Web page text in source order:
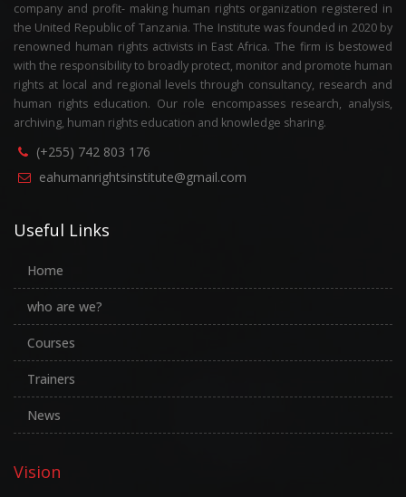
company and profit- making human rights organization registered in
the United Republic of Tanzania. The Institute was founded in 2020 by
renowned human rights activists in East Africa. The firm is bestowed
with the responsibility to broadly protect, monitor and promote human
rights at local and regional levels through consultancy, research and
human rights education. Our role encompasses research, analysis,
archiving, human rights education and knowledge sharing.
(+255) 742 803 176
eahumanrightsinstitute@gmail.com
Useful Links
Home
who are we?
Courses
Trainers
News
Vision